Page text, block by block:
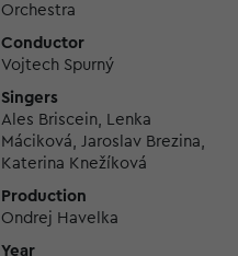
Orchestra
Conductor
Vojtech Spurný
Singers
Ales Briscein, Lenka
Máciková, Jaroslav Brezina,
Katerina Knežíková
Production
Ondrej Havelka
Year